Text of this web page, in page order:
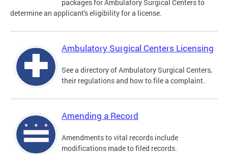
packages for Ambulatory Surgical Centers to
determine an applicant's eligibility for a license.
Ambulatory Surgical Centers Licensing
See a directory of Ambulatory Surgical Centers,
their regulations and how to file a complaint.
Amending a Record
Amendments to vital records include
modifications made to filed records.